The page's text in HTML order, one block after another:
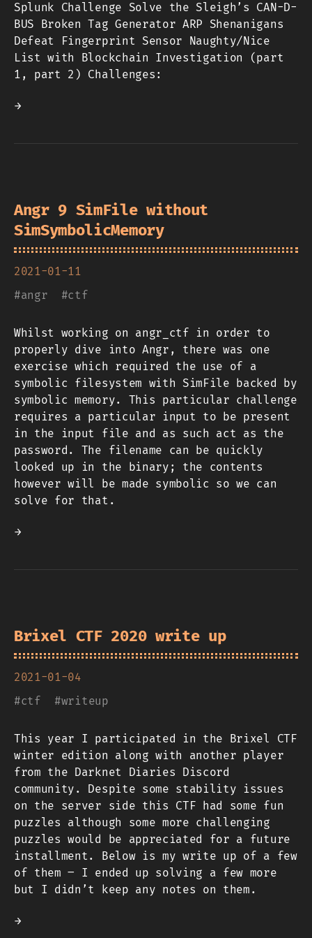
Splunk Challenge Solve the Sleigh’s CAN-D-
BUS Broken Tag Generator ARP Shenanigans
Defeat Fingerprint Sensor Naughty/Nice
List with Blockchain Investigation (part
1, part 2) Challenges:
→
Angr 9 SimFile without
SimSymbolicMemory
2021-01-11
#angr #ctf
Whilst working on angr_ctf in order to
properly dive into Angr, there was one
exercise which required the use of a
symbolic filesystem with SimFile backed by
symbolic memory. This particular challenge
requires a particular input to be present
in the input file and as such act as the
password. The filename can be quickly
looked up in the binary; the contents
however will be made symbolic so we can
solve for that.
→
Brixel CTF 2020 write up
2021-01-04
#ctf #writeup
This year I participated in the Brixel CTF
winter edition along with another player
from the Darknet Diaries Discord
community. Despite some stability issues
on the server side this CTF had some fun
puzzles although some more challenging
puzzles would be appreciated for a future
installment. Below is my write up of a few
of them – I ended up solving a few more
but I didn’t keep any notes on them.
→